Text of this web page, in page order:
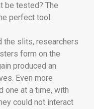
be tested? The
perfect tool.
the slits, researchers
form on the
produced an
Even more
one at a time, with
could not interact